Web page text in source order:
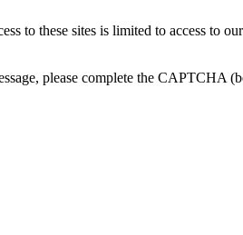
to these sites is limited to access to
please complete the CAPTCHA